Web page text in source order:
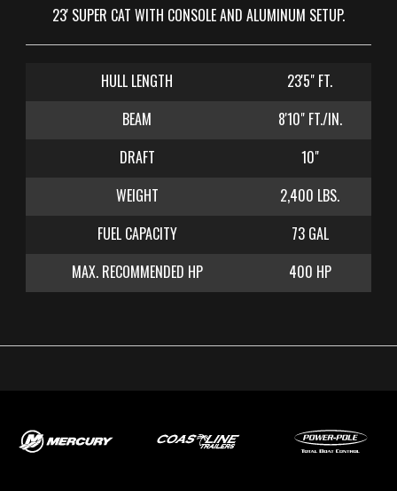
CONTACT US
23' SUPER CAT WITH CONSOLE AND ALUMINUM SETUP.
HULL LENGTH
23'5" FT.
BEAM
8'10" FT./IN.
DRAFT
10"
WEIGHT
2,400 LBS.
FUEL CAPACITY
73 GAL
MAX. RECOMMENDED HP
400 HP